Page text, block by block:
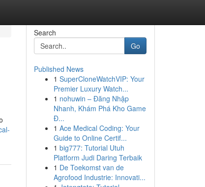
Search
Go
Published News
1 SuperCloneWatchVIP: Your
Premier Luxury Watch...
1 nohuwin – Đăng Nhập
Nhanh, Khám Phá Kho Game
Đ...
1 Ace Medical Coding: Your
Guide to Online Certif...
1 big777: Tutorial Utuh
Platform Judi Daring Terbaik
1 De Toekomst van de
Agrofood Industrie: Innovati...